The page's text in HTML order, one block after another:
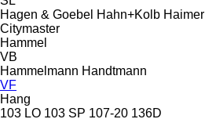
Hagen & Goebel Hahn+Kolb Haimer
Citymaster
Hammel
VB
Hammelmann Handtmann
VF
Hang
103 LO 103 SP 107-20 136D